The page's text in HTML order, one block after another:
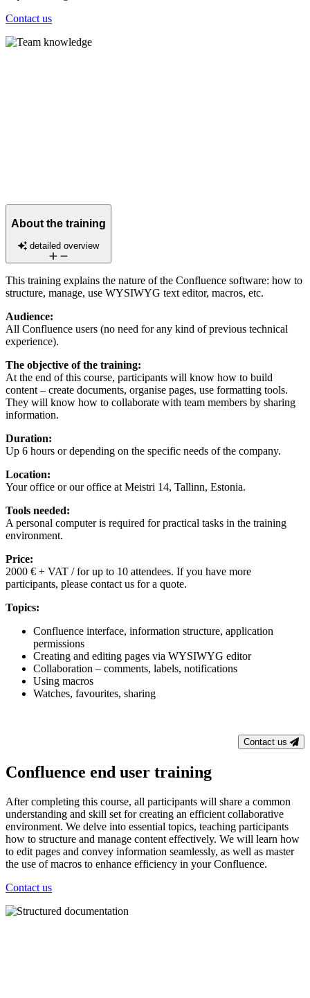
Contact us
About the training
detailed overview
This training explains the nature of the Confluence software: how to
structure, manage, use WYSIWYG text editor, macros, etc.
Audience:
All Confluence users (no need for any kind of previous technical
experience).
The objective of the training:
At the end of this course, participants will know how to build
content – create documents, organise pages, use formatting tools.
They will know how to collaborate with team members by sharing
information.
Duration:
Up 6 hours or depending on the specific needs of the company.
Location:
Your office or our office at Meistri 14, Tallinn, Estonia.
Tools needed:
A personal computer is required for practical tasks in the training
environment.
Price:
2000 € + VAT / for up to 10 attendees. If you have more
participants, please contact us for a quote.
Topics:
Confluence interface, information structure, application
permissions
Creating and editing pages via WYSIWYG editor
Collaboration – comments, labels, notifications
Using macros
Watches, favourites, sharing
Contact us
Confluence end user training
After completing this course, all participants will share a common
understanding and skill set for creating an efficient collaborative
environment. We delve into essential topics, teaching participants
how to structure and manage content effectively. We will learn how
to edit pages and convey information seamlessly, as well as master
the use of macros to enhance efficiency in your Confluence.
Contact us